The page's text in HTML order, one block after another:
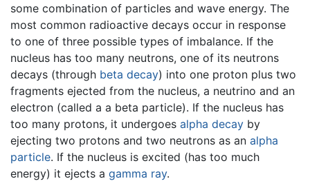
some combination of particles and wave energy. The
most common radioactive decays occur in response
to one of three possible types of imbalance. If the
nucleus has too many neutrons, one of its neutrons
decays (through beta decay) into one proton plus two
fragments ejected from the nucleus, a neutrino and an
electron (called a a beta particle). If the nucleus has
too many protons, it undergoes alpha decay by
ejecting two protons and two neutrons as an alpha
particle. If the nucleus is excited (has too much
energy) it ejects a gamma ray.